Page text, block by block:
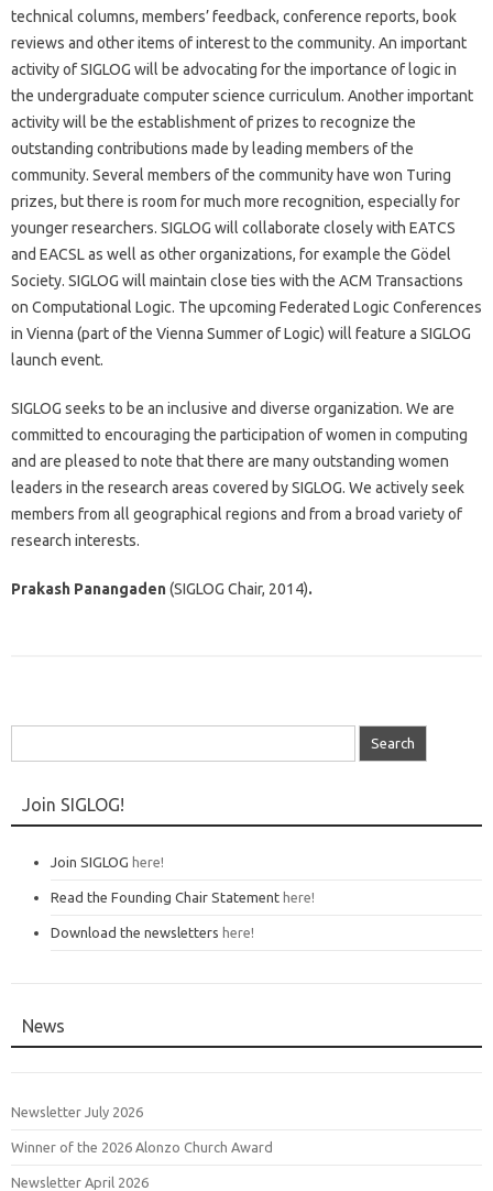
technical columns, members’ feedback, conference reports, book
reviews and other items of interest to the community. An important
activity of SIGLOG will be advocating for the importance of logic in
the undergraduate computer science curriculum. Another important
activity will be the establishment of prizes to recognize the
outstanding contributions made by leading members of the
community. Several members of the community have won Turing
prizes, but there is room for much more recognition, especially for
younger researchers. SIGLOG will collaborate closely with EATCS
and EACSL as well as other organizations, for example the Gödel
Society. SIGLOG will maintain close ties with the ACM Transactions
on Computational Logic. The upcoming Federated Logic Conferences
in Vienna (part of the Vienna Summer of Logic) will feature a SIGLOG
launch event.
SIGLOG seeks to be an inclusive and diverse organization. We are
committed to encouraging the participation of women in computing
and are pleased to note that there are many outstanding women
leaders in the research areas covered by SIGLOG. We actively seek
members from all geographical regions and from a broad variety of
research interests.
Prakash Panangaden(SIGLOG Chair, 2014).
for:
Join SIGLOG!
Join SIGLOG here!
Read the Founding Chair Statement here!
Download the newsletters here!
News
Newsletter July 2026
Winner of the 2026 Alonzo Church Award
Newsletter April 2026